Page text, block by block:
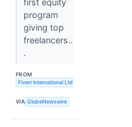
program
giving top
freelancers..
.
FROM
Fiverr International Ltd.
VIA GlobeNewswire